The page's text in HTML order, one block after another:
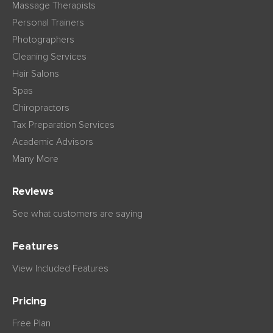
Massage Therapists
Personal Trainers
Photographers
Cleaning Services
Hair Salons
Spas
Chiropractors
Tax Preparation Services
Academic Advisors
Many More
Reviews
See what customers are saying
Features
View Included Features
Pricing
Free Plan